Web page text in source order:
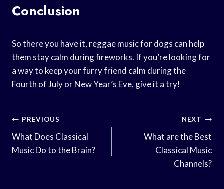
Conclusion
So there you have it, reggae music for dogs can help
them stay calm during fireworks. If you’re looking for
a way to keep your furry friend calm during the
Fourth of July or New Year’s Eve, give it a try!
Post
Navigation
PREVIOUS
What Does Classical
Music Do to the Brain?
NEXT
What are the Best
Classical Music
Channels?